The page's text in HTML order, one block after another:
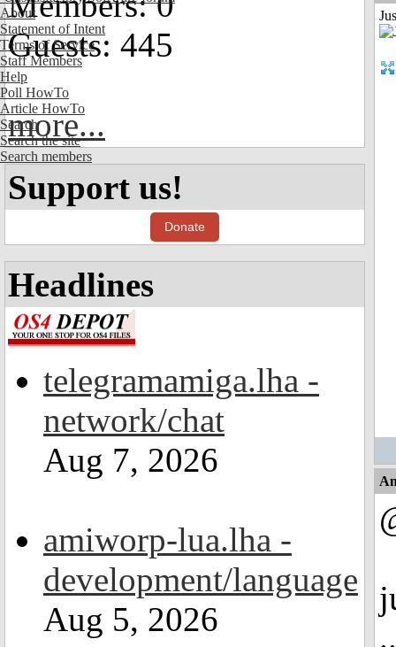
About
Statement of Intent
Terms of Service
Staff Members
Help
Poll HowTo
Article HowTo
Search
Search the site
Search members
Guests: 445
more...
Support us!
Donate
Headlines
telegramamiga.lha -
network/chat
Aug 7, 2026
amiworp-lua.lha -
development/language
Aug 5, 2026